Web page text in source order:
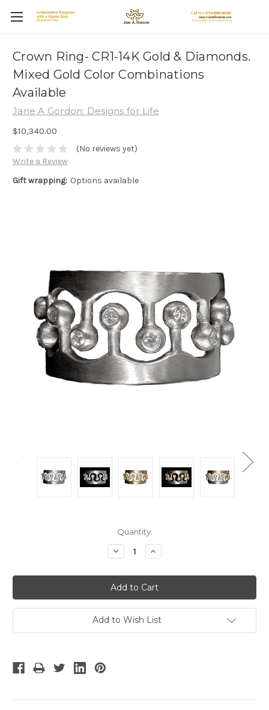
Crown Ring- CR1-14K Gold & Diamonds.
Mixed Gold Color Combinations
Available
Jane A Gordon: Designs for Life
$10,340.00
(No reviews yet)
Write a Review
Gift wrapping: Options available
Quantity:
Decrease
Quantity:
Increase
Quantity:
Add to Wish List